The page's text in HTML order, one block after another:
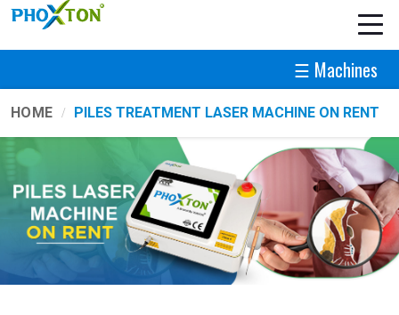
☰ Machines
HOME PILES TREATMENT LASER MACHINE ON RENT